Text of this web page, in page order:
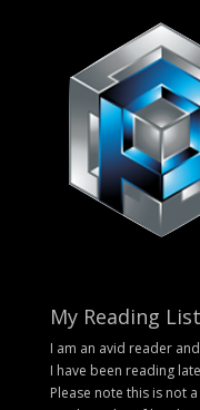
My Reading List
I am an avid reader
I have been reading
Please note this is not